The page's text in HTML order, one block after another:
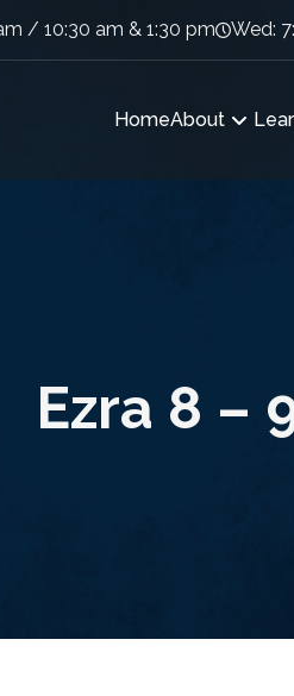
/ 10:30 am & 1:30 pm Wed:
HomeAbout
Ezra 8 –